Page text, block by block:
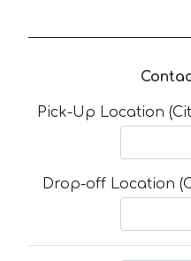
Pick-Up Location
Drop-off Location